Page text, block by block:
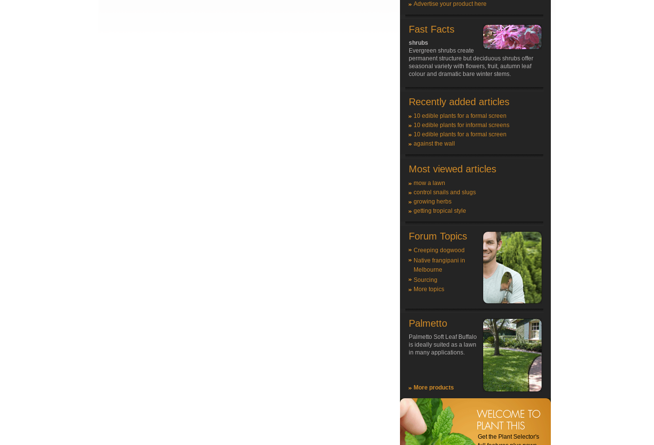
Advertise your product here
Fast Facts
shrubs
Evergreen shrubs create
permanent structure but deciduous shrubs offer
seasonal variety with flowers, fruit, autumn leaf
colour and dramatic bare winter stems.
Recently added articles
10 edible plants for a formal screen
10 edible plants for informal screens
10 edible plants for a formal screen
against the wall
Most viewed articles
mow a lawn
control snails and slugs
growing herbs
getting tropical style
Forum Topics
Creeping dogwood
Native frangipani in
Melbourne
Sourcing
More topics
Palmetto
Palmetto Soft Leaf Buffalo
is ideally suited as a lawn
in many applications.
More products
Get the Plant Selector's